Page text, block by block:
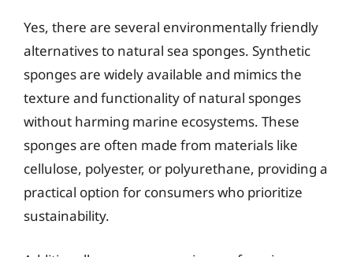
Yes, there are several environmentally friendly
alternatives to natural sea sponges. Synthetic
sponges are widely available and mimics the
texture and functionality of natural sponges
without harming marine ecosystems. These
sponges are often made from materials like
cellulose, polyester, or polyurethane, providing a
practical option for consumers who prioritize
sustainability.